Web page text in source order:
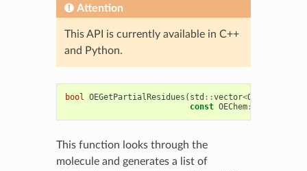
Attention
This API is currently available in C++
and Python.
bool OEGetPartialResidues ( std ::vector<OEChem
const OEChem::
This function looks through the
molecule and generates a list of